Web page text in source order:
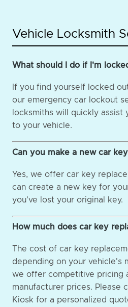
Vehicle Locksmith
What should I do if I'm
If you find yourself locked
our emergency car lockout
locksmiths will quickly assist
to your vehicle.
Can you make a new car
Yes, we offer car key
can create a new key for
you've lost your original key.
How much does car key
The cost of car key
depending on your vehicle's
we offer competitive pricing
manufacturer prices. Please
Kiosk for a personalized